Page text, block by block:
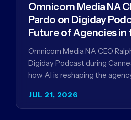
JUL 21, 2026
Omnicom Media NA
Pardo on Digiday
Future of Agencies in
Omnicom Media NA CEO
Digiday Podcast during
how AI is reshaping the